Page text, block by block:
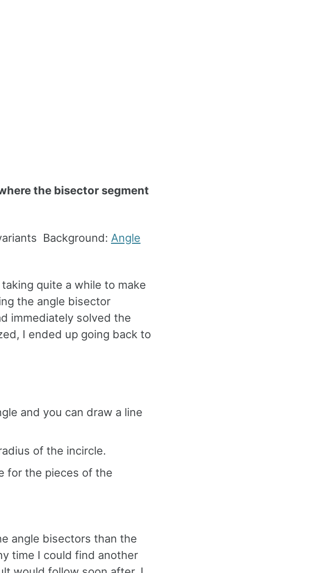
the bisector segment
Background: Angle
quite a while to make
the angle bisector
immediately solved the
I ended up going back to
and you can draw a line
of the incircle.
for the pieces of the
angle bisectors than the
time I could find another